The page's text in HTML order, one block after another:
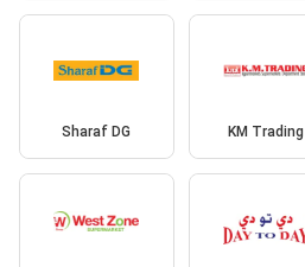
Sharaf DG KM Trading